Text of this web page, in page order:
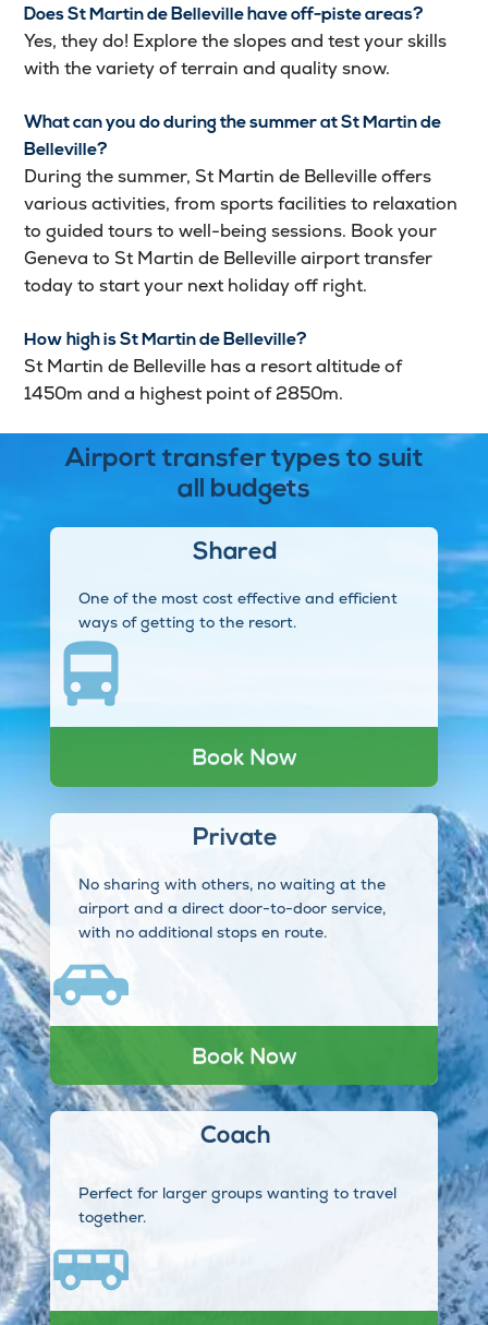
Does St Martin de Belleville have off-piste areas?
Yes, they do! Explore the slopes and test your skills
with the variety of terrain and quality snow.
What can you do during the summer at St Martin de
Belleville?
During the summer, St Martin de Belleville offers
various activities, from sports facilities to relaxation
to guided tours to well-being sessions. Book your
Geneva to St Martin de Belleville airport transfer
today to start your next holiday off right.
How high is St Martin de Belleville?
St Martin de Belleville has a resort altitude of
1450m and a highest point of 2850m.
Airport transfer types to suit
all budgets
Shared
One of the most cost effective and efficient
ways of getting to the resort.
Book Now
Private
No sharing with others, no waiting at the
airport and a direct door-to-door service,
with no additional stops en route.
Book Now
Coach
Perfect for larger groups wanting to travel
together.